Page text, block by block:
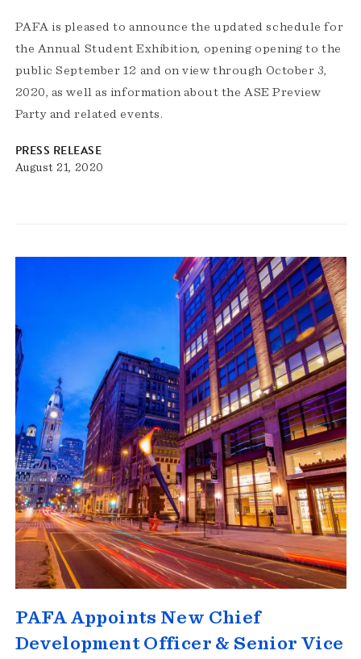
PAFA is pleased to announce the updated schedule for
the Annual Student Exhibition, opening opening to the
public September 12 and on view through October 3,
2020, as well as information about the ASE Preview
Party and related events.
PRESS RELEASE
August 21, 2020
PAFA Appoints New Chief
Development Officer & Senior Vice